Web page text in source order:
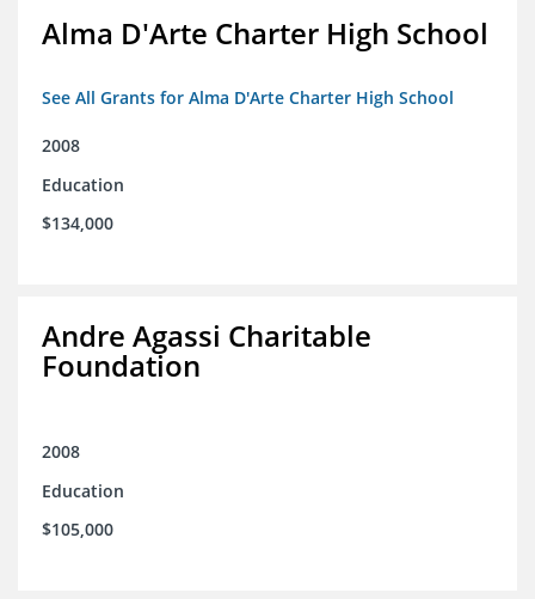
Alma D'Arte Charter High School
See All Grants for Alma D'Arte Charter High School
2008
Education
$134,000
Andre Agassi Charitable
Foundation
2008
Education
$105,000